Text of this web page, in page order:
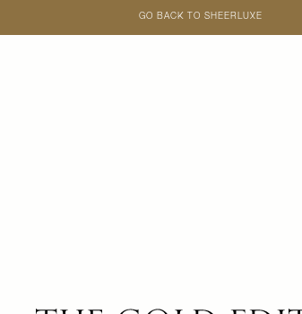
GO BACK TO SHEERLUXE